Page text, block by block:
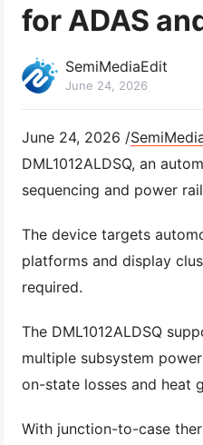
for ADAS
SemiMediaEdit
June 24, 2026
June 24, 2026 /
DML1012ALDSQ, an
sequencing and power
The device targets
platforms and display
required.
The DML1012ALDSQ
multiple subsystem
on-state losses and heat
With junction-to-case